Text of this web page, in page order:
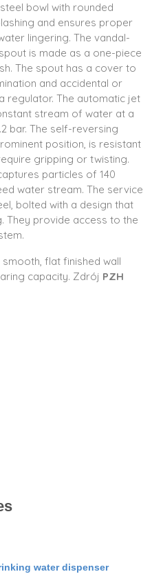
bowl with rounded
and ensures proper
lingering. The vandal-
is made as a one-piece
The spout has a cover to
and accidental or
regulator. The automatic jet
stream of water at a
bar. The self-reversing
position, is resistant
gripping or twisting.
particles of 140
water stream. The service
bolted with a design that
They provide access to the
flat finished wall
capacity. Zdrój PZH
water dispenser